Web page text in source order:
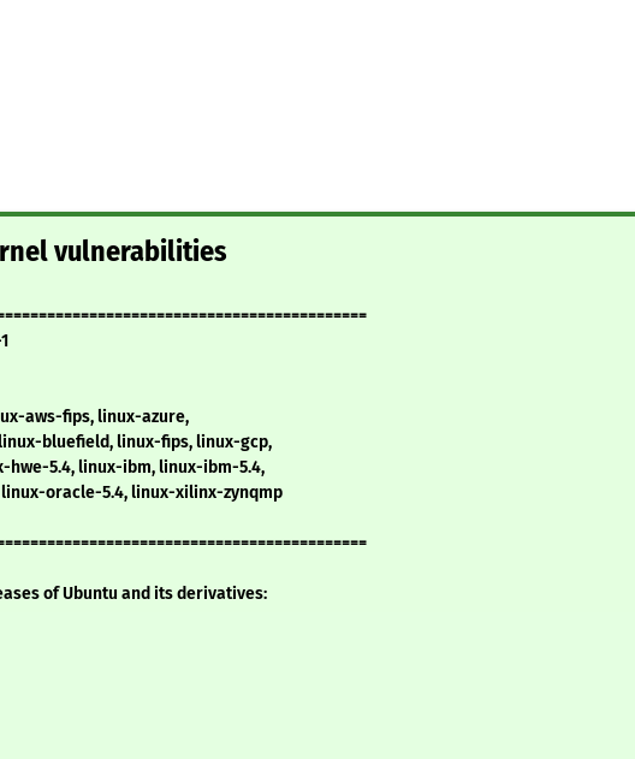
vulnerabilities
aws-fips, linux-azure,
bluefield, linux-fips, linux-gcp,
5.4, linux-ibm, linux-ibm-5.4,
oracle-5.4, linux-xilinx-zynqmp
of Ubuntu and its derivatives: